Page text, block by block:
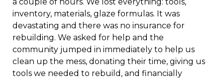
inventory, materials, glaze formulas. It was
devastating and there was no insurance for
rebuilding. We asked for help and the
community jumped in immediately to help us
clean up the mess, donating their time, giving us
tools we needed to rebuild, and financially